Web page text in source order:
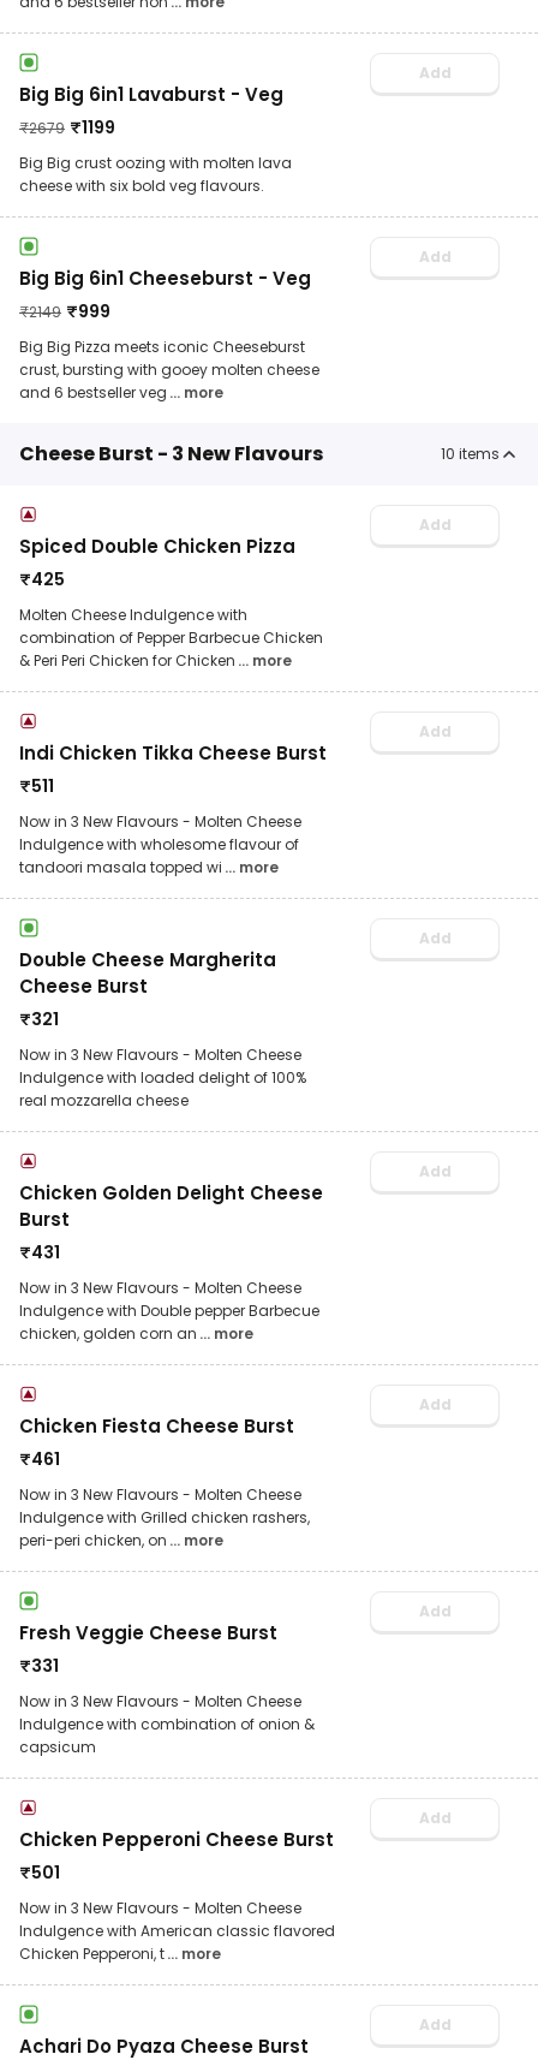
Big Big 6in1 Lavaburst - Veg
₹2679 ₹1199
Big Big crust oozing with molten lava
cheese with six bold veg flavours.
Add
Big Big 6in1 Cheeseburst - Veg
₹2149 ₹999
Big Big Pizza meets iconic Cheeseburst
crust, bursting with gooey molten cheese
and 6 bestseller veg ... more
Add
Cheese Burst - 3 New Flavours 10 items
Spiced Double Chicken Pizza
₹425
Molten Cheese Indulgence with
combination of Pepper Barbecue Chicken
& Peri Peri Chicken for Chicken ... more
Add
Indi Chicken Tikka Cheese Burst
₹511
Now in 3 New Flavours - Molten Cheese
Indulgence with wholesome flavour of
tandoori masala topped wi ... more
Add
Double Cheese Margherita
Cheese Burst
₹321
Now in 3 New Flavours - Molten Cheese
Indulgence with loaded delight of 100%
real mozzarella cheese
Add
Chicken Golden Delight Cheese
Burst
₹431
Now in 3 New Flavours - Molten Cheese
Indulgence with Double pepper Barbecue
chicken, golden corn an ... more
Add
Chicken Fiesta Cheese Burst
₹461
Now in 3 New Flavours - Molten Cheese
Indulgence with Grilled chicken rashers,
peri-peri chicken, on ... more
Add
Fresh Veggie Cheese Burst
₹331
Now in 3 New Flavours - Molten Cheese
Indulgence with combination of onion &
capsicum
Add
Chicken Pepperoni Cheese Burst
₹501
Now in 3 New Flavours - Molten Cheese
Indulgence with American classic flavored
Chicken Pepperoni, t... more
Add
Achari Do Pyaza Cheese Burst
Add